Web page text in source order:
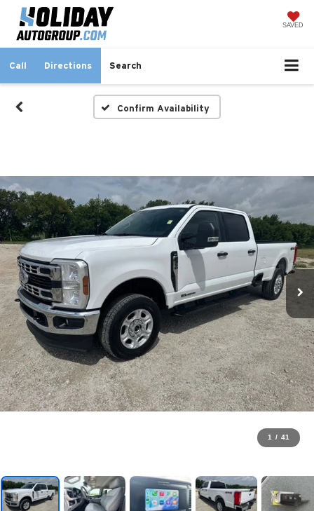
SAVED
Call Directions Search
Confirm Availability
1 / 41